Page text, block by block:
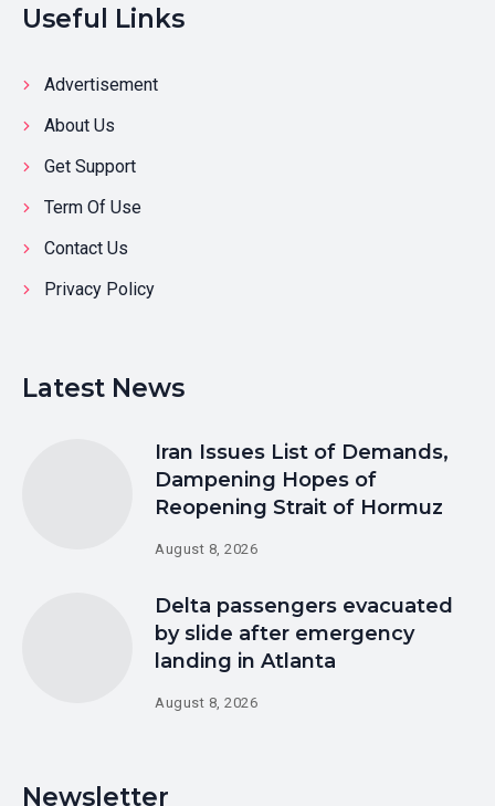
Useful Links
Advertisement
About Us
Get Support
Term Of Use
Contact Us
Privacy Policy
Latest News
Iran Issues List of Demands,
Dampening Hopes of
Reopening Strait of Hormuz
August 8, 2026
Delta passengers evacuated
by slide after emergency
landing in Atlanta
August 8, 2026
Newsletter